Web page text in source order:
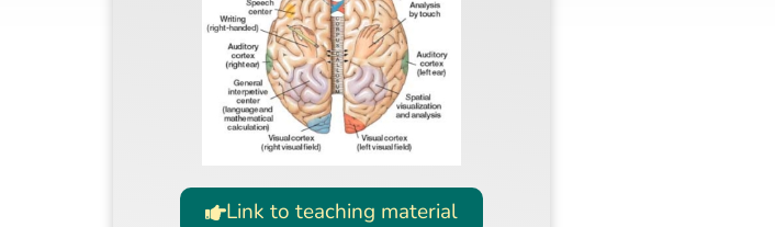
Link to teaching material